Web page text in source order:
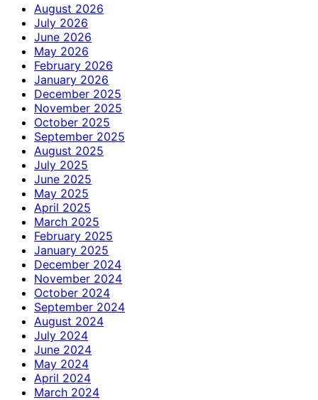
August 2026
July 2026
June 2026
May 2026
February 2026
January 2026
December 2025
November 2025
October 2025
September 2025
August 2025
July 2025
June 2025
May 2025
April 2025
March 2025
February 2025
January 2025
December 2024
November 2024
October 2024
September 2024
August 2024
July 2024
June 2024
May 2024
April 2024
March 2024